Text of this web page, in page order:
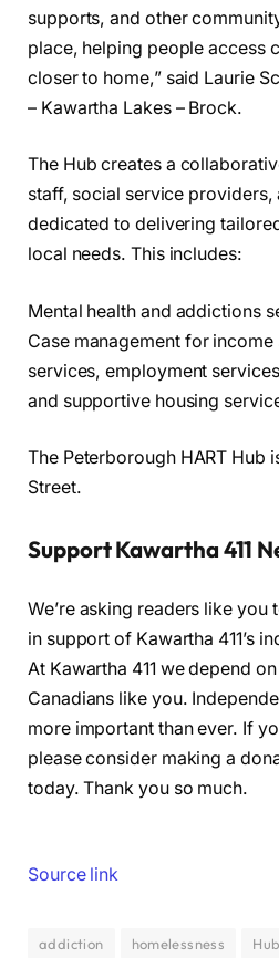
supports, and other
place, helping people access
closer to home,” said Laurie
– Kawartha Lakes – Brock.
The Hub creates a
staff, social service providers,
dedicated to delivering
local needs. This includes:
Mental health and addictions
Case management for
services, employment
and supportive housing
The Peterborough HART Hub
Street.
Support Kawartha 411
We’re asking readers like
in support of Kawartha 411’s
At Kawartha 411 we depend
Canadians like you.
more important than ever. If
please consider making a
today. Thank you so much.
Source link
addiction homelessness Hub